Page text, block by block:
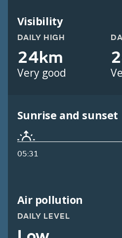
Visibility
DAILY HIGH
24km
Very good
Sunrise and sunset
05:31
Air pollution
DAILY LEVEL